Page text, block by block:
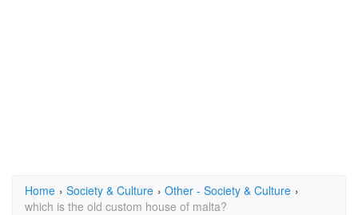
Home › Society & Culture › Other - Society & Culture ›
which is the old custom house of malta?